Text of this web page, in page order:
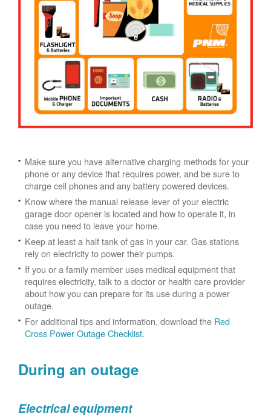
Make sure you have alternative charging methods for your
phone or any device that requires power, and be sure to
charge cell phones and any battery powered devices.
Know where the manual release lever of your electric
garage door opener is located and how to operate it, in
case you need to leave your home.
Keep at least a half tank of gas in your car. Gas stations
rely on electricity to power their pumps.
If you or a family member uses medical equipment that
requires electricity, talk to a doctor or health care provider
about how you can prepare for its use during a power
outage.
For additional tips and information, download the Red
Cross Power Outage Checklist.
During an outage
Electrical equipment